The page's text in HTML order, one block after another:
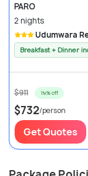
PARO
2 nights
Udumwara
Breakfast + Dinner
$911 19% off
$732/person
Get Quotes